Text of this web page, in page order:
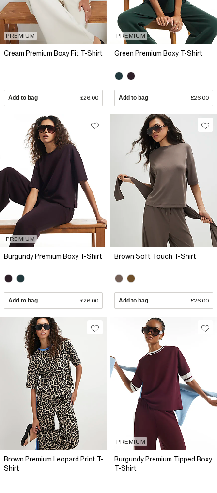
PREMIUM
Cream Premium Boxy Fit T-Shirt
Add to bag £26.00
PREMIUM
Green Premium Boxy T-Shirt
Add to bag £26.00
PREMIUM
Burgundy Premium Boxy T-Shirt
Add to bag £26.00
Brown Soft Touch T-Shirt
Add to bag £26.00
Brown Premium Leopard Print T-
Shirt
PREMIUM
Burgundy Premium Tipped Boxy
T-Shirt